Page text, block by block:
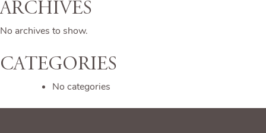
Archives
No archives to show.
Categories
No categories